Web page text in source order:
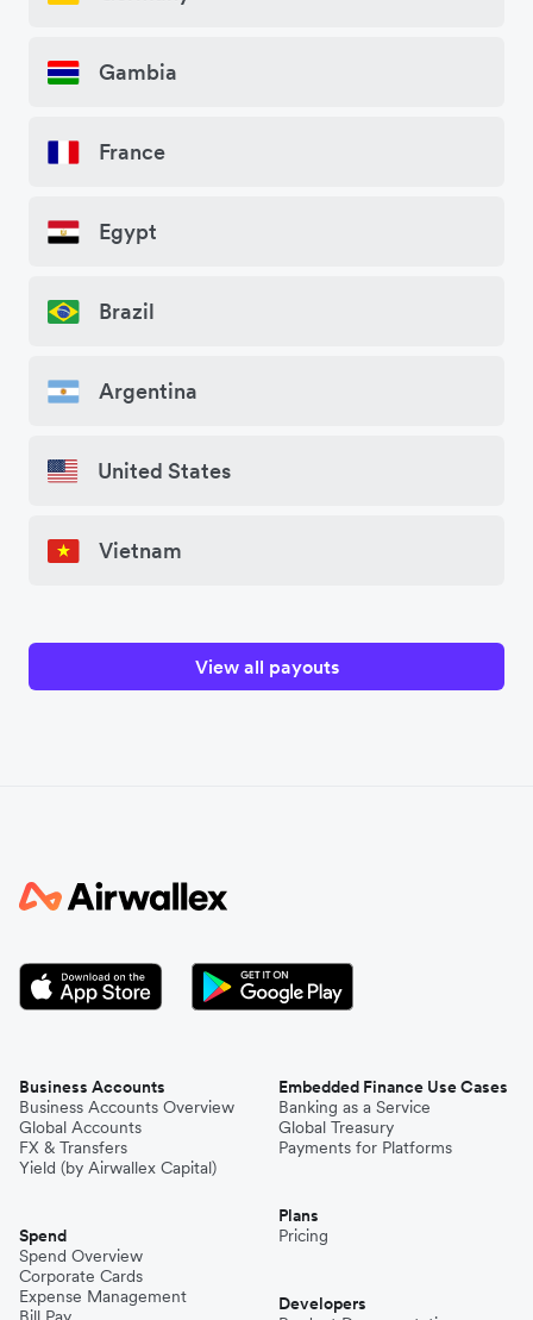
Gambia
France
Egypt
Brazil
Argentina
United States
Vietnam
View all payouts
Business Accounts
Business Accounts Overview
Global Accounts
FX & Transfers
Yield (by Airwallex Capital)
Spend
Spend Overview
Corporate Cards
Expense Management
Embedded Finance Use Cases
Banking as a Service
Global Treasury
Payments for Platforms
Plans
Pricing
Developers